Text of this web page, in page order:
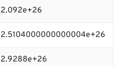
2.092e+26
2.5104000000000004e+26
2.9288e+26